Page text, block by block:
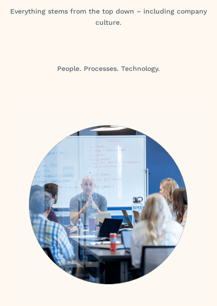
Everything stems from the top down – including company
culture.
People. Processes. Technology.